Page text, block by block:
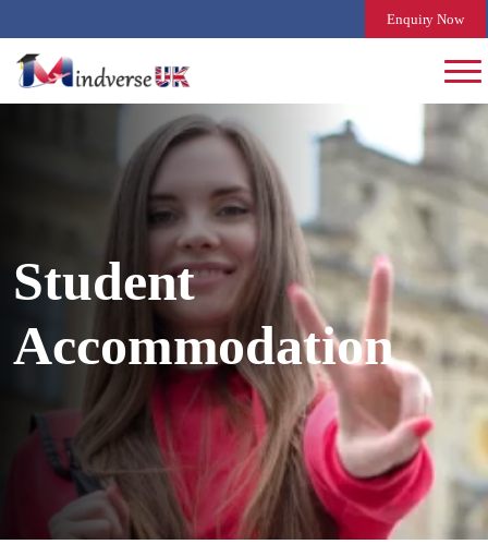
Enquiry Now
Student
Accommodation